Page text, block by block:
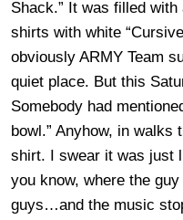
Shack.” It was filled
shirts with white
obviously ARMY Team
quiet place. But this
Somebody had
bowl.” Anyhow, in walks
shirt. I swear it was just
you know, where the
guys…and the music